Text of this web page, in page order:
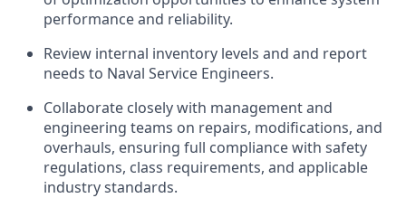
performance and reliability.
Review internal inventory levels and and report
needs to Naval Service Engineers.
Collaborate closely with management and
engineering teams on repairs, modifications, and
overhauls, ensuring full compliance with safety
regulations, class requirements, and applicable
industry standards.